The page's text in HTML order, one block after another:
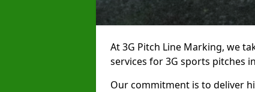
At 3G Pitch Line Marking, we
services for 3G sports pitches
Our commitment is to deliver